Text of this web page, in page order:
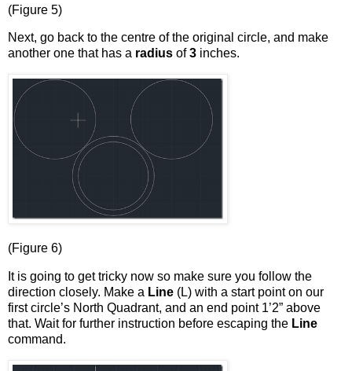
(Figure 5)
Next, go back to the centre of the original circle, and make
another one that has a radius of3 inches.
(Figure 6)
It is going to get tricky now so make sure you follow the
direction closely. Make a Line (L) with a start point on our
first circle’s North Quadrant, and an end point 1’2” above
that. Wait for further instruction before escaping the Line
command.